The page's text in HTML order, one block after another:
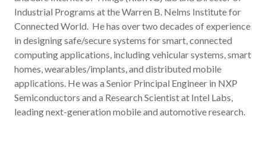
Industrial Programs at the Warren B. Nelms Institute for
Connected World. He has over two decades of experience
in designing safe/secure systems for smart, connected
computing applications, including vehicular systems, smart
homes, wearables/implants, and distributed mobile
applications. He was a Senior Principal Engineer in NXP
Semiconductors and a Research Scientist at Intel Labs,
leading next-generation mobile and automotive research.